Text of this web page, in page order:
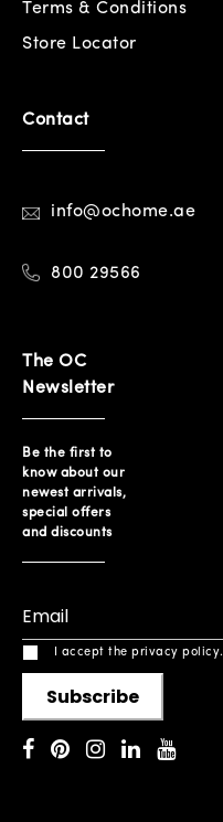
Terms & Conditions
Store Locator
Contact
info@ochome.ae
800 29566
The OC
Newsletter
Be the first to
know about our
newest arrivals,
special offers
and discounts
I accept the privacy policy.
Subscribe